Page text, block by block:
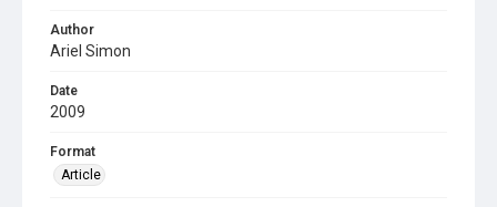
Author
Ariel Simon
Date
2009
Format
Article